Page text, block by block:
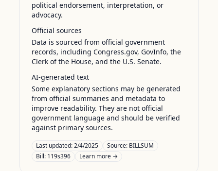
political endorsement, interpretation, or
advocacy.
Official sources
Data is sourced from official government
records, including Congress.gov, GovInfo, the
Clerk of the House, and the U.S. Senate.
AI-generated text
Some explanatory sections may be generated
from official summaries and metadata to
improve readability. They are not official
government language and should be verified
against primary sources.
Last updated:2/4/2025 Source: BILLSUM
Bill: 119s396
Learn more →